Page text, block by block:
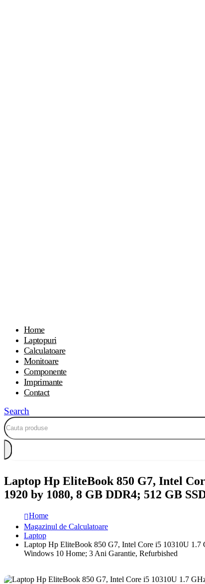
Home
Laptopuri
Calculatoare
Monitoare
Componente
Imprimante
Contact
Search
Laptop Hp EliteBook 850 G7, Intel
1920 by 1080, 8 GB DDR4; 512 GB
Home
Magazinul de Calculatoare
Laptop
Laptop Hp EliteBook 850 G7, Intel Core i5 10310U
Windows 10 Home; 3 Ani Garantie, Refurbished